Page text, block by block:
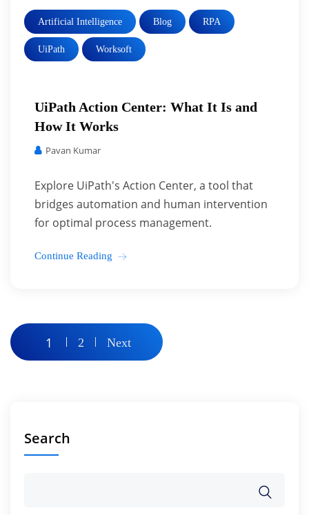
Artificial Intelligence Blog RPA
UiPath Worksoft
UiPath Action Center: What It Is and
How It Works
Pavan Kumar
Explore UiPath's Action Center, a tool that
bridges automation and human intervention
for optimal process management.
Continue Reading
Posts
pagination
1 2 Next
Search